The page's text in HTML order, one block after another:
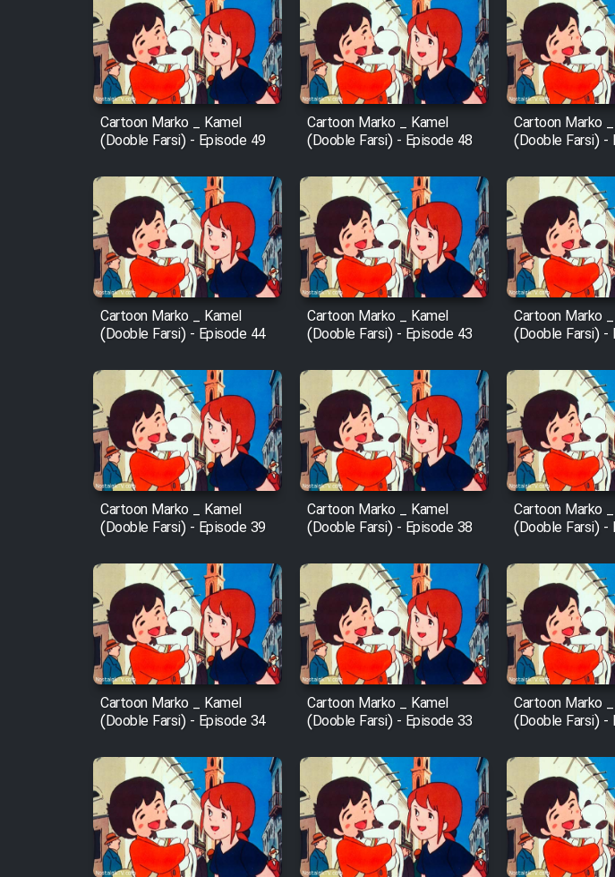
Film Arabeh Marg
Film Avar
Film Behtarin Tabestan Man
Film Mard Aftabi
Film Salam be Entezar
Film Tejarat
Film Entehaye Ghodrat
Cartoon Robin Hood - Dooble
Farsi (Ghabl Az Enghelab)
Serial Bazam Madresam Dir
Shod 1362
Serial Hojr ebn Oday 1381
Film Akharin Marhaleh
Film Atash Penhan
Animeishen Cinemaei Safar
Be Sarzamin Dur
Cartoon Marko _ Kamel
(Dooble Farsi) - Episode 49
Cartoon Marko _ Kamel
(Dooble Farsi) - Episode 48
Cartoon Marko
(Dooble Farsi) -
Cartoon Marko _ Kamel
(Dooble Farsi) - Episode 44
Cartoon Marko _ Kamel
(Dooble Farsi) - Episode 43
Cartoon Marko
(Dooble Farsi) -
Cartoon Marko _ Kamel
(Dooble Farsi) - Episode 39
Cartoon Marko _ Kamel
(Dooble Farsi) - Episode 38
Cartoon Marko
(Dooble Farsi) -
Cartoon Marko _ Kamel
(Dooble Farsi) - Episode 34
Cartoon Marko _ Kamel
(Dooble Farsi) - Episode 33
Cartoon Marko
(Dooble Farsi) -